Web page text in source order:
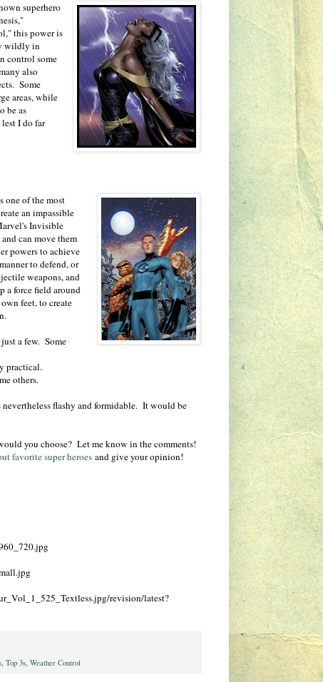
superhero
this power is
wildly in
control some
also
Some
areas, while
be as
I do far
one of the most
an impassible
Invisible
can move them
powers to achieve
to defend, or
weapons, and
a force field around
feet, to create
a few. Some
practical.
others.
flashy and formidable. It would be
you choose? Let me know in the comments!
favorite super heroes and give your opinion!
revision/latest?
Top 3s Weather Control